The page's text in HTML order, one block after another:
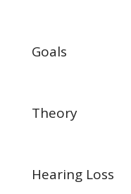
Goals
Theory
Hearing Loss